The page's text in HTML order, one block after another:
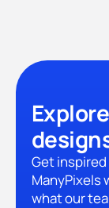
Get
ManyPixels
what our